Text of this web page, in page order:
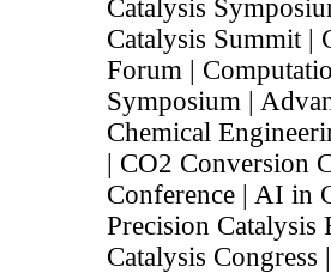
Catalysis
Catalysis Summit |
Forum |
Symposium |
Chemical
| CO2 Conversion
Conference | AI in
Precision Catalysis
Catalysis